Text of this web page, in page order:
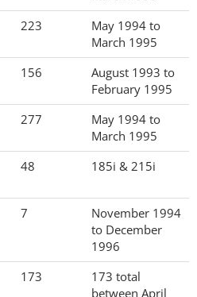
223
May 1994 to
March 1995
156
August 1993 to
February 1995
277
May 1994 to
March 1995
48 185i & 215i
7
November 1994
to December
1996
173
173 total
between April